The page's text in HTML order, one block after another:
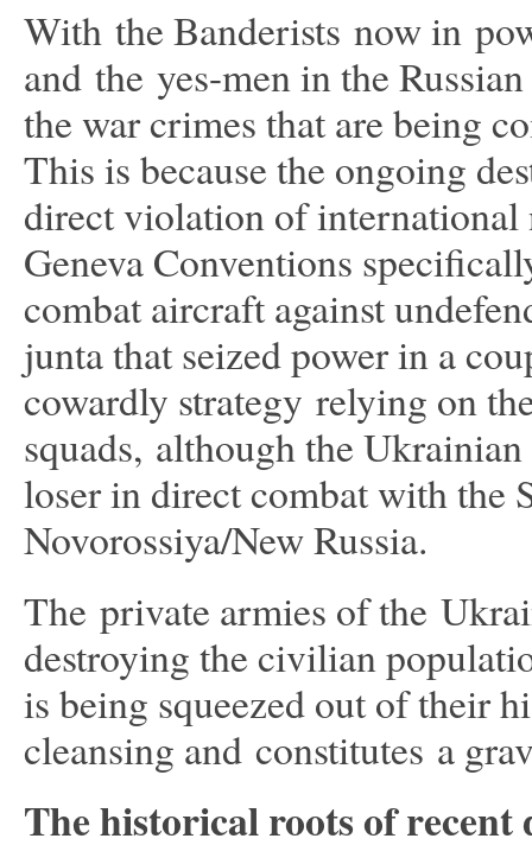
With the Banderists now in
and the yes-men in the
the war crimes that are being
This is because the ongoing
direct violation of
Geneva Conventions
combat aircraft against
junta that seized power in a
cowardly strategy relying on
squads, although the
loser in direct combat with the
Novorossiya/New Russia.
The private armies of the
destroying the civilian
is being squeezed out of their
cleansing and constitutes a
The historical roots of recent